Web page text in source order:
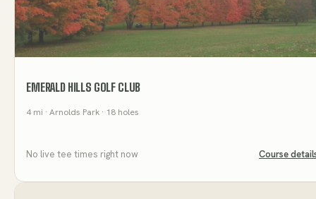
EMERALD HILLS GOLF CLUB
4mi · Arnolds Park · 18 holes
No live tee times right now Course